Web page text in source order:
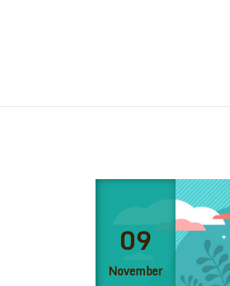
09
November